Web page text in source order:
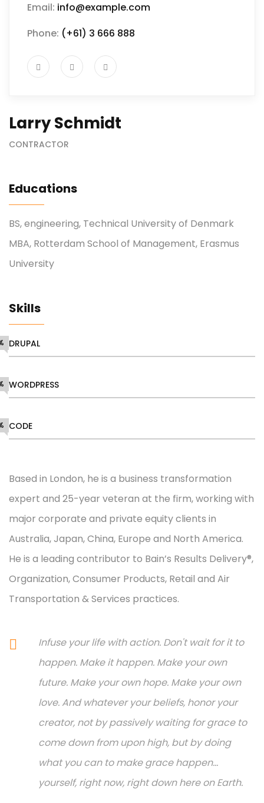
Email: info@example.com
Phone: (+61) 3 666 888
Larry Schmidt
CONTRACTOR
Educations
BS, engineering, Technical University of Denmark
MBA, Rotterdam School of Management, Erasmus
University
Skills
DRUPAL
WORDPRESS
CODE
Based in London, he is a business transformation
expert and 25-year veteran at the firm, working with
major corporate and private equity clients in
Australia, Japan, China, Europe and North America.
He is a leading contributor to Bain’s Results Delivery®,
Organization, Consumer Products, Retail and Air
Transportation & Services practices.
Infuse your life with action. Don't wait for it to
happen. Make it happen. Make your own
future. Make your own hope. Make your own
love. And whatever your beliefs, honor your
creator, not by passively waiting for grace to
come down from upon high, but by doing
what you can to make grace happen...
yourself, right now, right down here on Earth.